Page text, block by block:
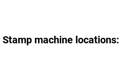
machine locations: